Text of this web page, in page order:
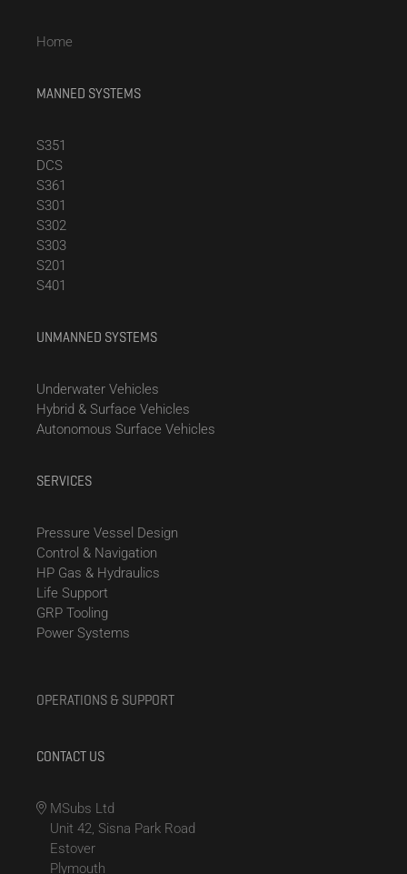
Home
MANNED SYSTEMS
S351
DCS
S361
S301
S302
S303
S201
S401
UNMANNED SYSTEMS
Underwater Vehicles
Hybrid & Surface Vehicles
Autonomous Surface Vehicles
SERVICES
Pressure Vessel Design
Control & Navigation
HP Gas & Hydraulics
Life Support
GRP Tooling
Power Systems
OPERATIONS & SUPPORT
CONTACT US
MSubs Ltd
Unit 42, Sisna Park Road
Estover
Plymouth